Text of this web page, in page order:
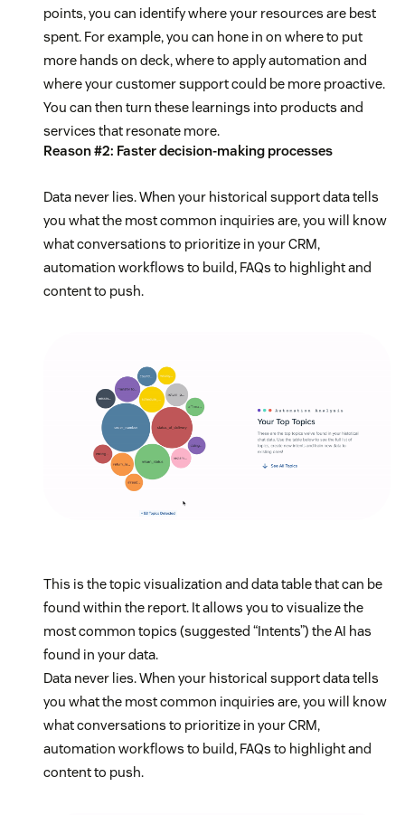
points, you can identify where your resources are best
spent. For example, you can hone in on where to put
more hands on deck, where to apply automation and
where your customer support could be more proactive.
You can then turn these learnings into products and
services that resonate more.
Reason #2: Faster decision-making processes
Data never lies. When your historical support data tells
you what the most common inquiries are, you will know
what conversations to prioritize in your CRM,
automation workflows to build, FAQs to highlight and
content to push.
This is the topic visualization and data table that can be
found within the report. It allows you to visualize the
most common topics (suggested “Intents”) the AI has
found in your data.
Data never lies. When your historical support data tells
you what the most common inquiries are, you will know
what conversations to prioritize in your CRM,
automation workflows to build, FAQs to highlight and
content to push.